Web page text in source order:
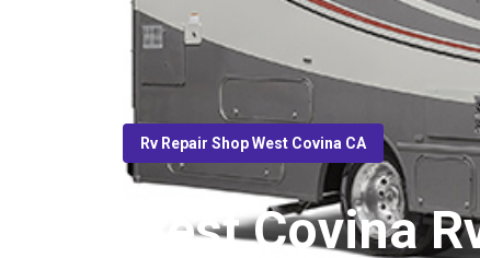
Rv Repair Shop West Covina CA
West Covina